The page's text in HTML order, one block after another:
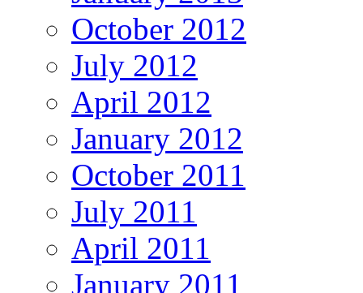
October 2012
July 2012
April 2012
January 2012
October 2011
July 2011
April 2011
January 2011